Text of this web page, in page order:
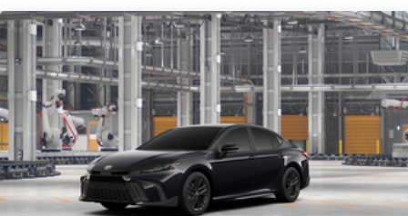
Compact Spare Tire Mounted Inside Under Cargo
Fixed Rear Window w/Defroster
Galvanized Steel/Aluminum Panels
Headlights-Automatic Highbeams
LED Brakelights
Light Tinted Glass
Lip Spoiler
Rocker Panel Extensions